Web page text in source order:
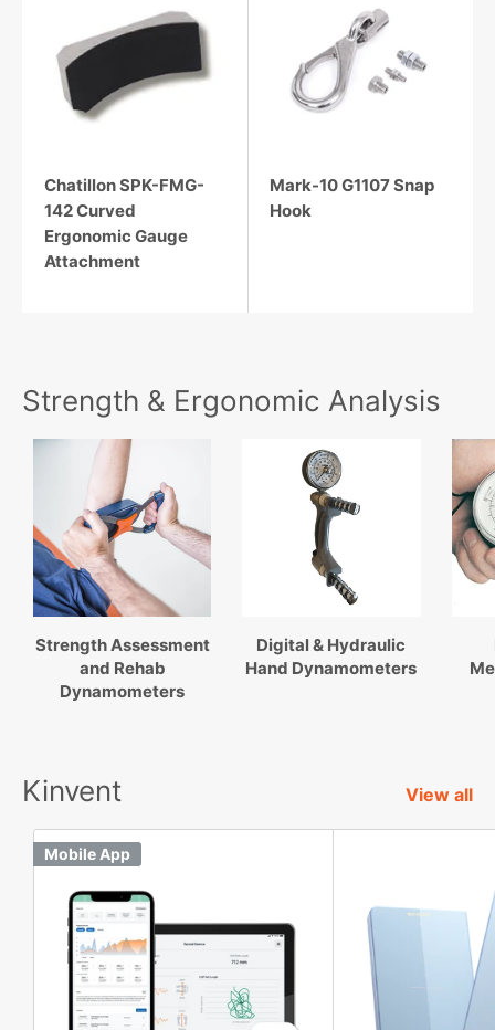
Chatillon SPK-FMG-
142 Curved
Ergonomic Gauge
Attachment
Mark-10 G1107 Snap
Hook
Strength & Ergonomic Analysis
Strength Assessment
and Rehab
Dynamometers
Digital & Hydraulic
Hand Dynamometers
Kinvent View all
Mobile App